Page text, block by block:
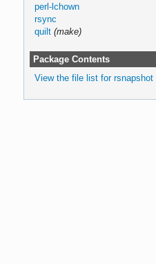
perl-lchown
rsync
quilt (make)
Package Contents
View the file list for rsnapshot